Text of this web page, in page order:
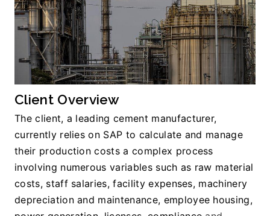
Client Overview
The client, a leading cement manufacturer,
currently relies on SAP to calculate and manage
their production costs a complex process
involving numerous variables such as raw material
costs, staff salaries, facility expenses, machinery
depreciation and maintenance, employee housing,